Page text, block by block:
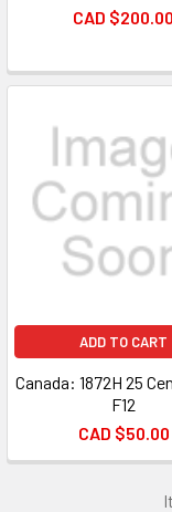
CAD $200.00
ADD TO CART
Canada: 1872H 25
F12
CAD $50.00